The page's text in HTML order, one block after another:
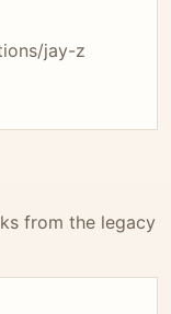
jay-z
from the legacy